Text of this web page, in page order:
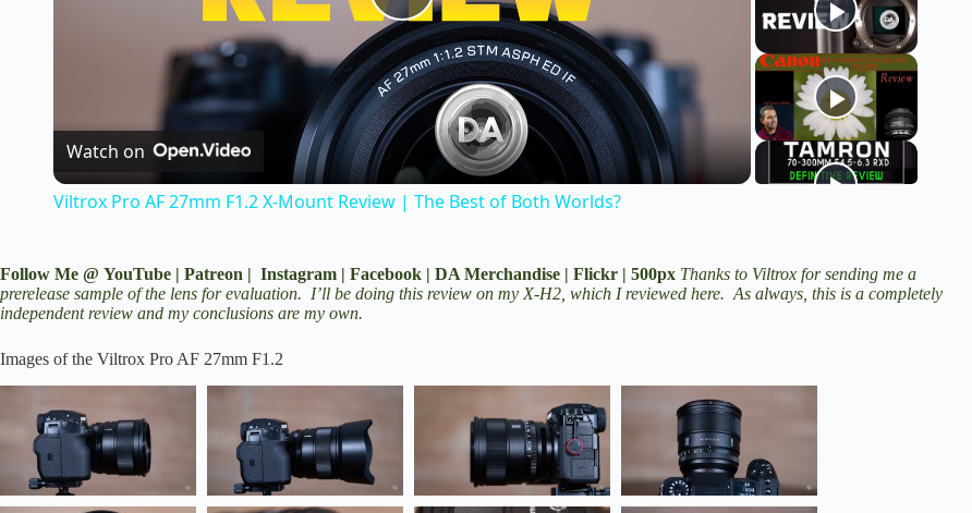
P
l
a
y
V
e
Watch on
Viltrox Pro AF 27mm F1.2 X-Mount Review | The Best of Both Worlds?
Follow Me @ YouTube | Patreon | Instagram | Facebook | DA Merchandise | Flickr | 500px Thanks to Viltrox for sending me a
prerelease sample of the lens for evaluation. I’ll be doing this review on my X-H2, which I reviewed here. As always, this is a completely
independent review and my conclusions are my own.
Images of the Viltrox Pro AF 27mm F1.2